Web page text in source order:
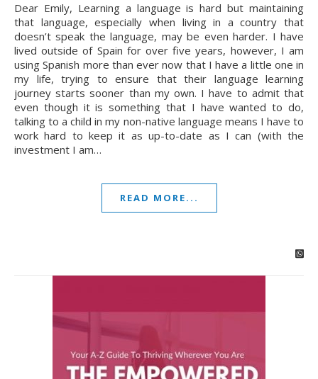
Dear Emily, Learning a language is hard but maintaining
that language, especially when living in a country that
doesn’t speak the language, may be even harder. I have
lived outside of Spain for over five years, however, I am
using Spanish more than ever now that I have a little one in
my life, trying to ensure that their language learning
journey starts sooner than my own. I have to admit that
even though it is something that I have wanted to do,
talking to a child in my non-native language means I have to
work hard to keep it as up-to-date as I can (with the
investment I am…
READ MORE...